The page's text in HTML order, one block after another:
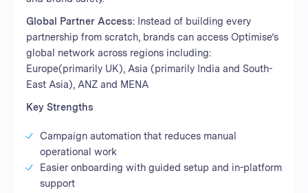
Global Partner Access: Instead of building every
partnership from scratch, brands can access Optimise’s
global network across regions including:
Europe(primarily UK), Asia (primarily India and South-
East Asia), ANZ and MENA
Key Strengths
Campaign automation that reduces manual
operational work
Easier onboarding with guided setup and in-platform
support